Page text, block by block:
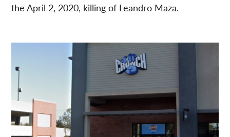
the April 2, 2020, killing of Leandro Maza.